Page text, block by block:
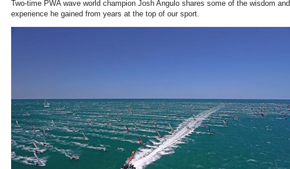
Two-time PWA wave world champion Josh Angulo shares some of the wisdom and
experience he gained from years at the top of our sport.